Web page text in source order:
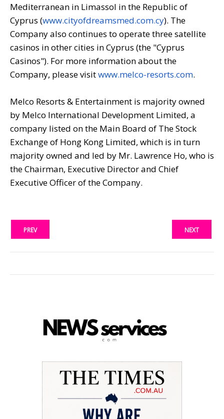
Mediterranean in Limassol in the Republic of
Cyprus (www.cityofdreamsmed.com.cy). The
Company also continues to operate three satellite
casinos in other cities in Cyprus (the "Cyprus
Casinos"). For more information about the
Company, please visitwww.melco-resorts.com.
Melco Resorts & Entertainment is majority owned
by Melco International Development Limited, a
company listed on the Main Board of The Stock
Exchange of Hong Kong Limited, which is in turn
majority owned and led by Mr. Lawrence Ho, who is
the Chairman, Executive Director and Chief
Executive Officer of the Company.
PREV NEXT